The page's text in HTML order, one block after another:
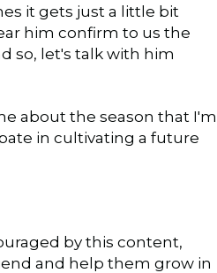
it gets just a little bit
him confirm to us the
so, let's talk with him
about the season that I'm
in cultivating a future
by this content,
and help them grow in